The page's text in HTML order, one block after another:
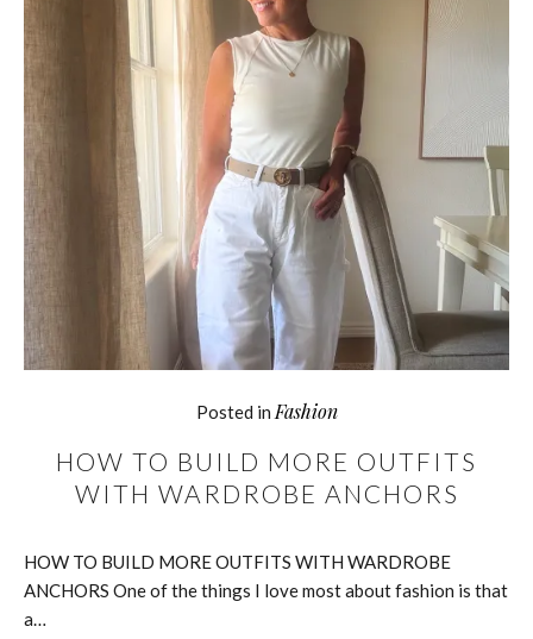
Posted in Fashion
HOW TO BUILD MORE OUTFITS
WITH WARDROBE ANCHORS
HOW TO BUILD MORE OUTFITS WITH WARDROBE
ANCHORS One of the things I love most about fashion is that
a…